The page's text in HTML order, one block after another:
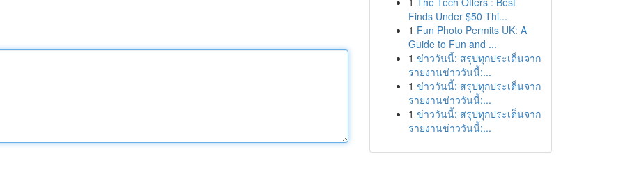
Finds Under $50 Thi...
1 Fun Photo Permits UK: A
Guide to Fun and ...
1 ข่าววันนี้: สรุปทุกประเด็นจาก
รายงานข่าววันนี้:...
1 ข่าววันนี้: สรุปทุกประเด็นจาก
รายงานข่าววันนี้:...
1 ข่าววันนี้: สรุปทุกประเด็นจาก
รายงานข่าววันนี้:...